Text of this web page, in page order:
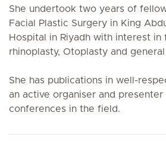
She undertook two years of
Facial Plastic Surgery in King
Hospital in Riyadh with interest in
rhinoplasty, Otoplasty and general
She has publications in well-
an active organiser and
conferences in the field.